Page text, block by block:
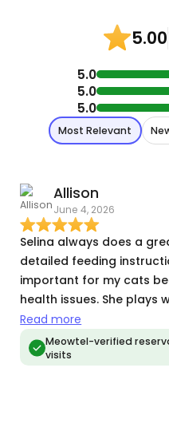
5.00
5.0
5.0
5.0
Most Relevant
Allison
June 4, 2026
Selina always does a
detailed feeding
important for my cats
health issues. She plays
video and pics to assure
well. This was our third
and I'm sure it won't be
Read more
Meowtel-verified
visits